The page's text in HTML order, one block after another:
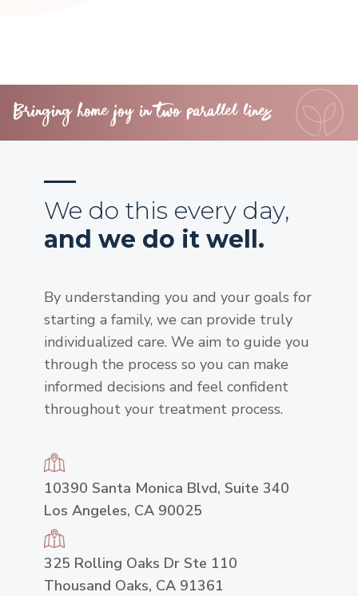
Bringing home joy in two parallel lines
We do this every day,
and we do it well.
By understanding you and your goals for
starting a family, we can provide truly
individualized care. We aim to guide you
through the process so you can make
informed decisions and feel confident
throughout your treatment process.
10390 Santa Monica Blvd, Suite 340
Los Angeles, CA 90025
325 Rolling Oaks Dr Ste 110
Thousand Oaks, CA 91361